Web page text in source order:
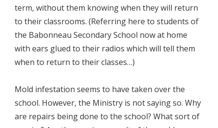
term, without them knowing when they will return
to their classrooms. (Referring here to students of
the Babonneau Secondary School now at home
with ears glued to their radios which will tell them
when to return to their classes…)
Mold infestation seems to have taken over the
school. However, the Ministry is not saying so. Why
are repairs being done to the school? What sort of